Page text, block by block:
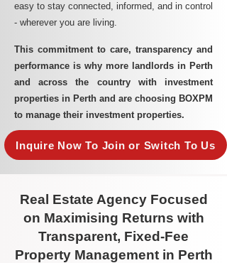
easy to stay connected, informed, and in control
- wherever you are living.​
This commitment to care, transparency and
performance is why more landlords in Perth
and across the country with investment
properties in Perth and are choosing BOXPM
to manage their investment properties.
Inquire Now To Join or Switch To Us
Real Estate Agency Focused
on Maximising Returns with
Transparent, Fixed-Fee
Property Management in Perth